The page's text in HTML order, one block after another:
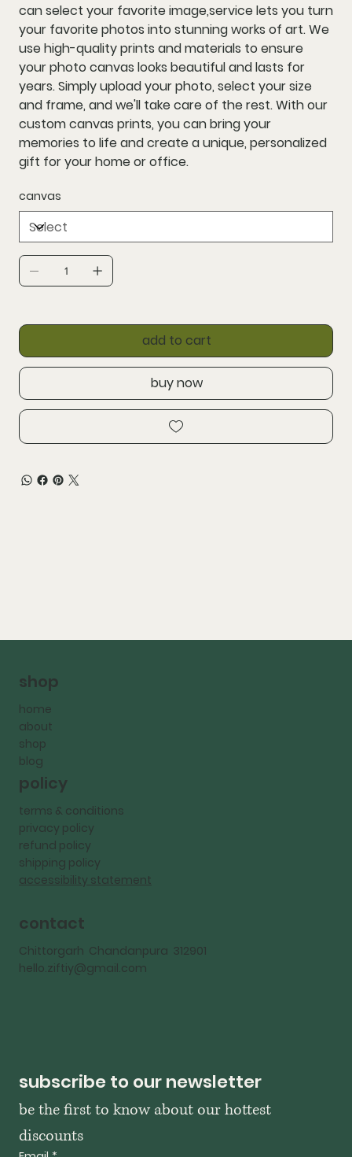
can select your favorite image,service lets you turn
your favorite photos into stunning works of art. We
use high-quality prints and materials to ensure
your photo canvas looks beautiful and lasts for
years. Simply upload your photo, select your size
and frame, and we'll take care of the rest. With our
custom canvas prints, you can bring your
memories to life and create a unique, personalized
gift for your home or office.
canvas
add to cart
buy now
shop
home
about
shop
blog
policy
terms & conditions
privacy policy
refund policy
shipping policy
accessibility statement
contact
Chittorgarh Chandanpura 312901
hello.ziftiy@gmail.com
subscribe to our newsletter
be the first to know about our hottest
discounts